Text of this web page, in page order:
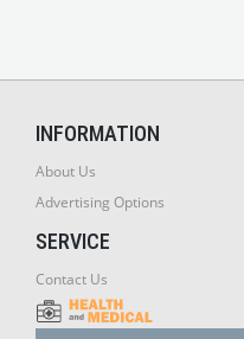
INFORMATION
About Us
Advertising Options
SERVICE
Contact Us